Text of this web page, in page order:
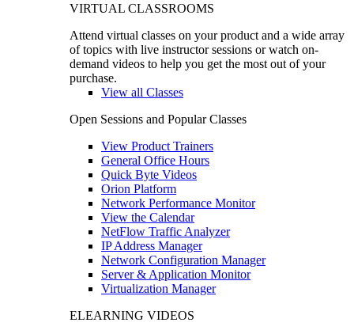
VIRTUAL CLASSROOMS
Attend virtual classes on your product and a wide array
of topics with live instructor sessions or watch on-
demand videos to help you get the most out of your
purchase.
View all Classes
Open Sessions and Popular Classes
View Product Trainers
General Office Hours
Quick Byte Videos
Orion Platform
Network Performance Monitor
View the Calendar
NetFlow Traffic Analyzer
IP Address Manager
Network Configuration Manager
Server & Application Monitor
Virtualization Manager
ELEARNING VIDEOS